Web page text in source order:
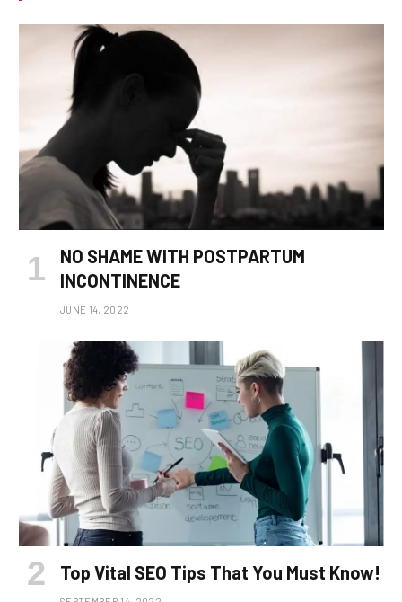
NO SHAME WITH POSTPARTUM
INCONTINENCE
JUNE 14, 2022
Top Vital SEO Tips That You Must Know!